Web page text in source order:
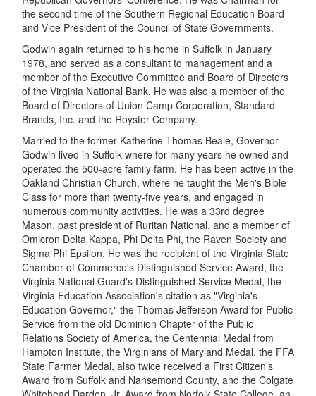
the second time of the Southern Regional Education Board
and Vice President of the Council of State Governments.
Godwin again returned to his home in Suffolk in January
1978, and served as a consultant to management and a
member of the Executive Committee and Board of Directors
of the Virginia National Bank. He was also a member of the
Board of Directors of Union Camp Corporation, Standard
Brands, Inc. and the Royster Company.
Married to the former Katherine Thomas Beale, Governor
Godwin lived in Suffolk where for many years he owned and
operated the 500-acre family farm. He has been active in the
Oakland Christian Church, where he taught the Men's Bible
Class for more than twenty-five years, and engaged in
numerous community activities. He was a 33rd degree
Mason, past president of Ruritan National, and a member of
Omicron Delta Kappa, Phi Delta Phi, the Raven Society and
Sigma Phi Epsilon. He was the recipient of the Virginia State
Chamber of Commerce's Distinguished Service Award, the
Virginia National Guard's Distinguished Service Medal, the
Virginia Education Association's citation as "Virginia's
Education Governor," the Thomas Jefferson Award for Public
Service from the old Dominion Chapter of the Public
Relations Society of America, the Centennial Medal from
Hampton Institute, the Virginians of Maryland Medal, the FFA
State Farmer Medal, also twice received a First Citizen's
Award from Suffolk and Nansemond County, and the Colgate